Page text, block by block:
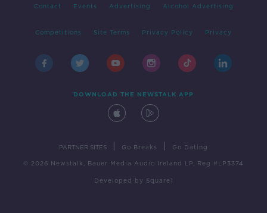
Contact Events Advertising Alcohol Advertising
Competitions Site Terms Privacy Policy Privacy
DOWNLOAD THE NEWSTALK APP
PARTNER SITES Go Breaks Go Dating
© 2026 Newstalk, Bauer Media Audio Ireland LP, Reg #LP3374
Developed by Square1